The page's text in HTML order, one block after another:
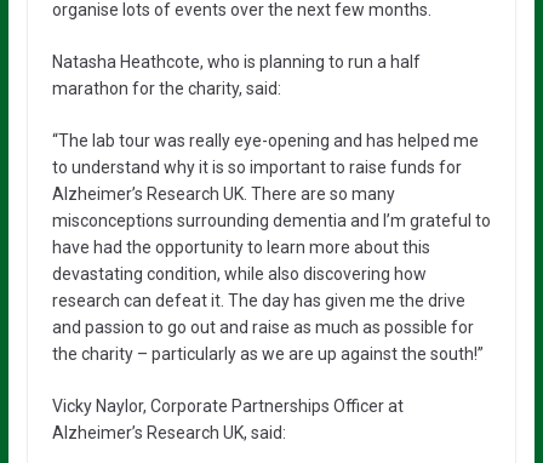
organise lots of events over the next few months.
Natasha Heathcote, who is planning to run a half
marathon for the charity, said:
“The lab tour was really eye-opening and has helped me
to understand why it is so important to raise funds for
Alzheimer’s Research UK. There are so many
misconceptions surrounding dementia and I’m grateful to
have had the opportunity to learn more about this
devastating condition, while also discovering how
research can defeat it. The day has given me the drive
and passion to go out and raise as much as possible for
the charity – particularly as we are up against the south!”
Vicky Naylor, Corporate Partnerships Officer at
Alzheimer’s Research UK, said: